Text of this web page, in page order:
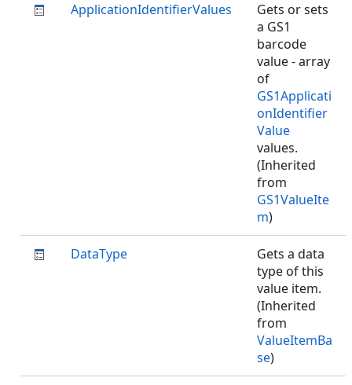
ApplicationIdentifierValues
Gets or sets
a GS1
barcode
value - array
of
GS1Applicati
onIdentifier
Value
values.
(Inherited
from
GS1ValueIte
m)
DataType
Gets a data
type of this
value item.
(Inherited
from
ValueItemBa
se)